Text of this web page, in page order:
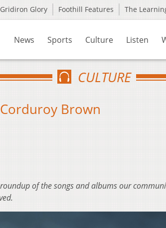
Gridiron Glory Foothill Features The
News Sports Culture Listen
CULTURE
Brown
of the songs and albums our